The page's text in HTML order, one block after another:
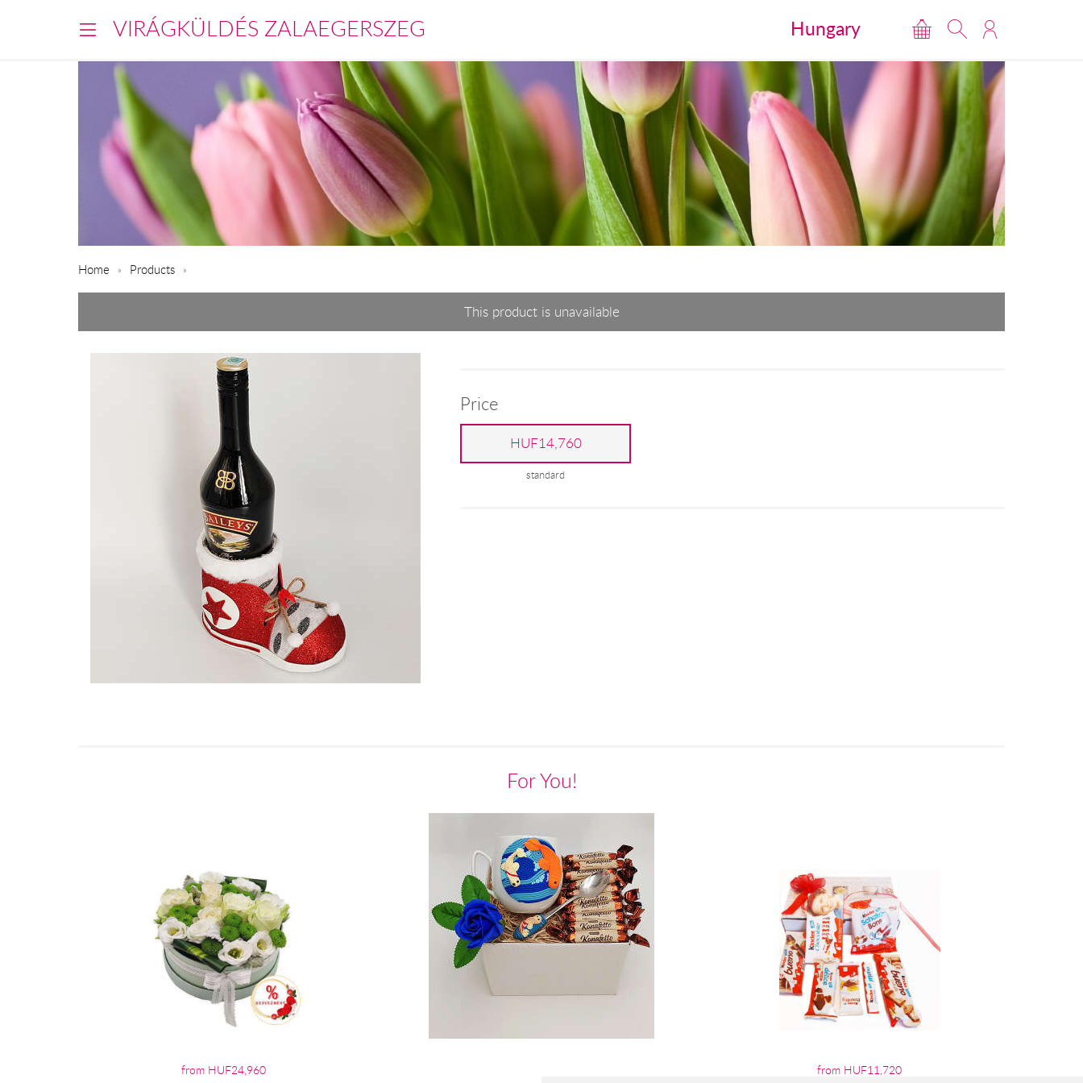
VIRÁGKÜLDÉS ZALAEGERSZEG Hungary
Home Products
This product is unavailable
Price
HUF14,760
standard
For You!
from HUF24,960 from HUF11,720